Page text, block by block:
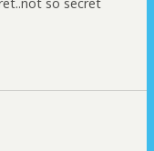
so secret